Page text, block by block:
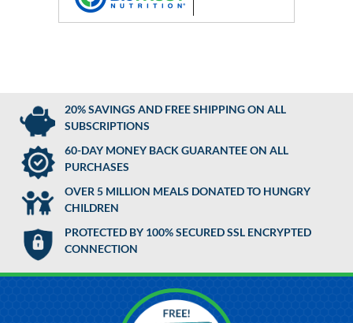
20% SAVINGS AND FREE SHIPPING ON ALL
SUBSCRIPTIONS
60-DAY MONEY BACK GUARANTEE ON ALL
PURCHASES
OVER 5 MILLION MEALS DONATED TO HUNGRY
CHILDREN
PROTECTED BY 100% SECURED SSL ENCRYPTED
CONNECTION